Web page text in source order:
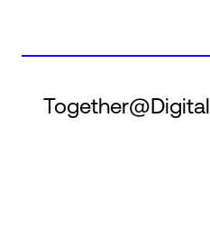
Together@Digital